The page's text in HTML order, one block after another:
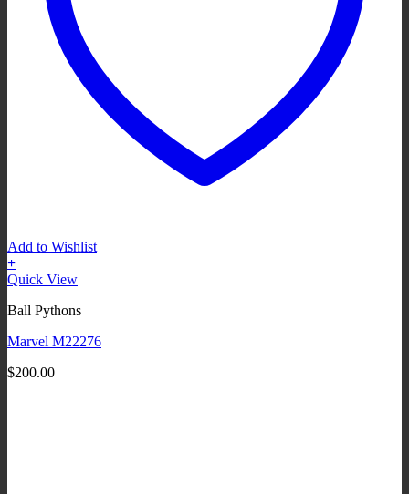
Add to Wishlist
+
Quick View
Ball Pythons
Marvel M22276
$200.00